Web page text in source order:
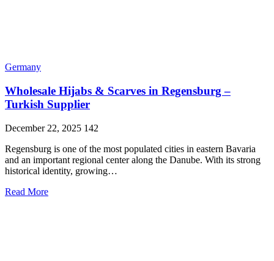
Germany
Wholesale Hijabs & Scarves in Regensburg –
Turkish Supplier
December 22, 2025 142
Regensburg is one of the most populated cities in eastern Bavaria
and an important regional center along the Danube. With its strong
historical identity, growing…
Read More